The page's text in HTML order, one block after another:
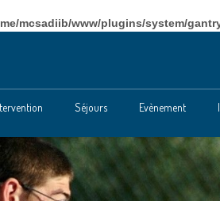
mcsadiib/www/plugins/system/
Séjours Evènement